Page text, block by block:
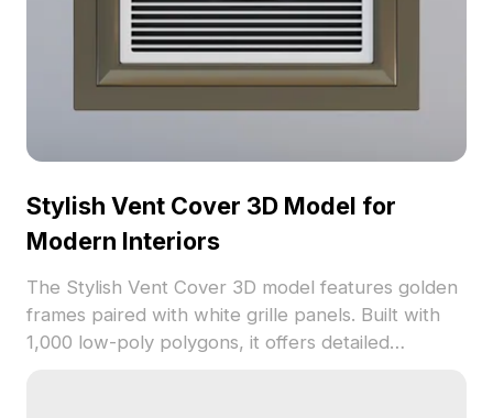
Stylish Vent Cover 3D Model for
Modern Interiors
The Stylish Vent Cover 3D model features golden
frames paired with white grille panels. Built with
1,000 low-poly polygons, it offers detailed